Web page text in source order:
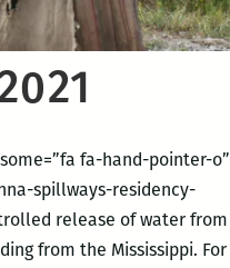
fa-hand-pointer-o”
spillways-residency-
release of water from
from the Mississippi. For